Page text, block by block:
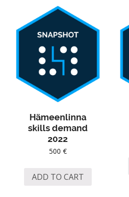
Hämeenlinna
skills demand
2022
500 €
ADD TO CART